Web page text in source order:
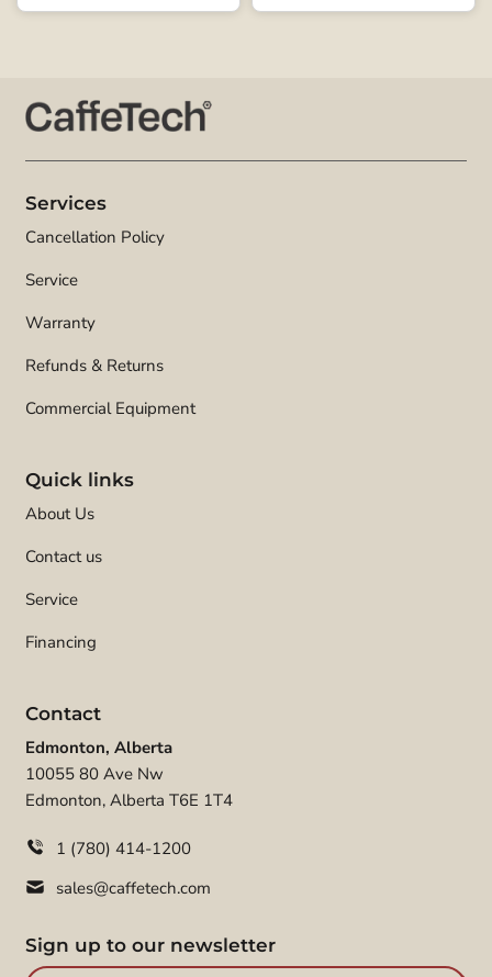
Services
Cancellation Policy
Service
Warranty
Refunds & Returns
Commercial Equipment
Quick links
About Us
Contact us
Service
Financing
Contact
Edmonton, Alberta
10055 80 Ave Nw
Edmonton, Alberta T6E 1T4
1 (780) 414-1200
sales@caffetech.com
Sign up to our newsletter